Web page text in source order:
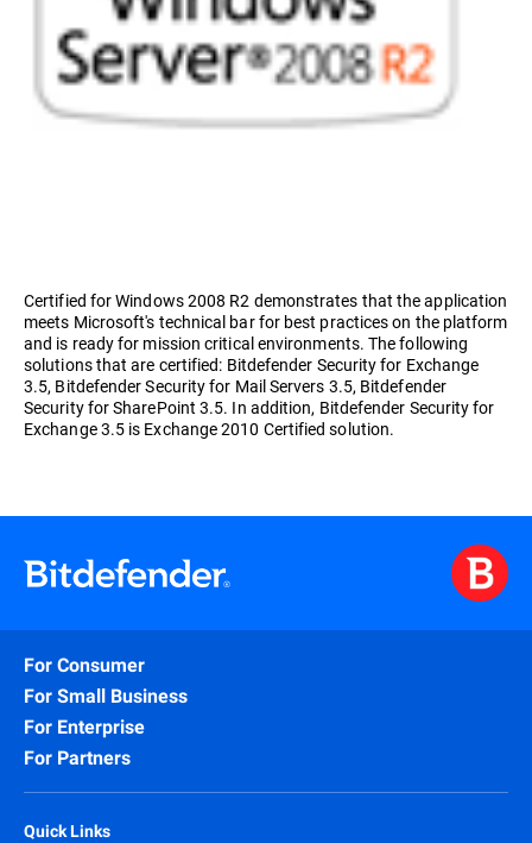
Certified for Windows 2008 R2 demonstrates that the application
meets Microsoft's technical bar for best practices on the platform
and is ready for mission critical environments. The following
solutions that are certified: Bitdefender Security for Exchange
3.5, Bitdefender Security for Mail Servers 3.5, Bitdefender
Security for SharePoint 3.5. In addition, Bitdefender Security for
Exchange 3.5 is Exchange 2010 Certified solution.
For Consumer
For Small Business
For Enterprise
For Partners
Quick Links